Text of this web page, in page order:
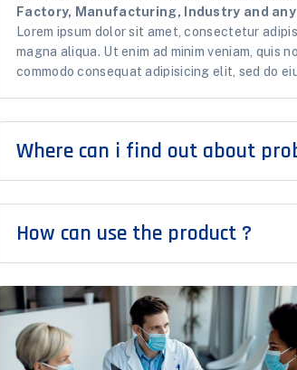
Factory, Manufacturing, Industry and
Lorem ipsum dolor sit amet, consectetur
magna aliqua. Ut enim ad minim veniam, quis
commodo consequat adipisicing elit, sed do
Where can i find out about
How can use the product ?